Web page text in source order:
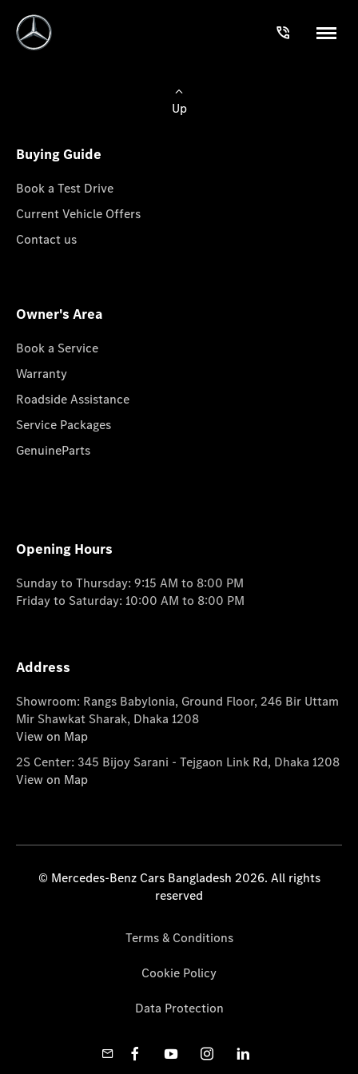
Up
Buying Guide
Book a Test Drive
Current Vehicle Offers
Contact us
Owner's Area
Book a Service
Warranty
Roadside Assistance
Service Packages
GenuineParts
Opening Hours
Sunday to Thursday: 9:15 AM to 8:00 PM
Friday to Saturday: 10:00 AM to 8:00 PM
Address
Showroom: Rangs Babylonia, Ground Floor, 246 Bir Uttam
Mir Shawkat Sharak, Dhaka 1208
View on Map
2S Center: 345 Bijoy Sarani - Tejgaon Link Rd, Dhaka 1208
View on Map
© Mercedes-Benz Cars Bangladesh 2026. All rights
reserved
Terms & Conditions
Cookie Policy
Data Protection